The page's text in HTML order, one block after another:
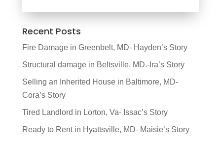
Recent Posts
Fire Damage in Greenbelt, MD- Hayden’s Story
Structural damage in Beltsville, MD.-Ira’s Story
Selling an Inherited House in Baltimore, MD-
Cora’s Story
Tired Landlord in Lorton, Va- Issac’s Story
Ready to Rent in Hyattsville, MD- Maisie’s Story